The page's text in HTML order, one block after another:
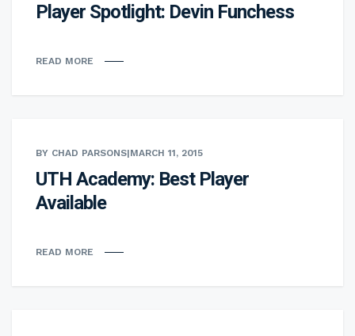
Player Spotlight: Devin Funchess
READ MORE
BY CHAD PARSONS|MARCH 11, 2015
UTH Academy: Best Player
Available
READ MORE